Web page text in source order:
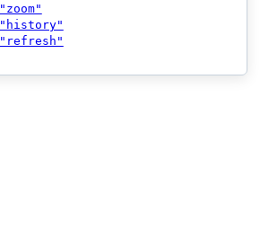
"zoom"
"history"
"refresh"